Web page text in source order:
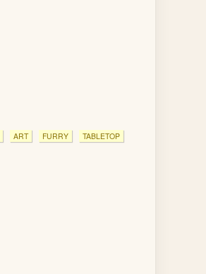
ART FURRY TABLETOP